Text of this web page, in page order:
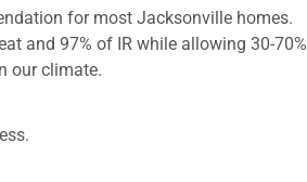
for most Jacksonville homes.
and 97% of IR while allowing 30-70%
our climate.